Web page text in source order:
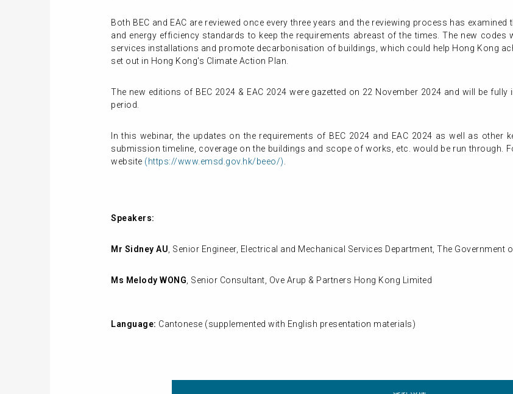
Both BEC and EAC are reviewed once every three years and the reviewing process has
and energy efficiency standards to keep the requirements abreast of the times. The new codes
services installations and promote decarbonisation of buildings, which could help Hong Kong
set out in Hong Kong's Climate Action Plan.
The new editions of BEC 2024 & EAC 2024 were gazetted on 22 November 2024 and will be
period.
In this webinar, the updates on the requirements of BEC 2024 and EAC 2024 as well as other
submission timeline, coverage on the buildings and scope of works, etc. would be run through.
website (https://www.emsd.gov.hk/beeo/)
Speakers:
Mr Sidney AU , Senior Engineer, Electrical and Mechanical Services Department, The Government
Ms Melody WONG Senior Consultant, Ove Arup & Partners Hong Kong Limited
Language: Cantonese (supplemented with English presentation materials)